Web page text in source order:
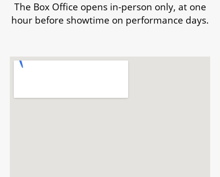
The Box Office opens in-person only, at one
hour before showtime on performance days.